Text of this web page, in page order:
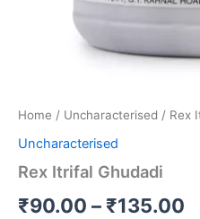
Home / Uncharacterised / Rex
Uncharacterised
Rex Itrifal Ghudadi
₹90.00 – ₹135.00